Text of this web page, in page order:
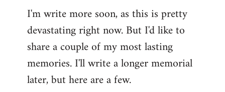
I'm write more soon, as this is pretty
devastating right now. But I'd like to
share a couple of my most lasting
memories. I'll write a longer memorial
later, but here are a few.